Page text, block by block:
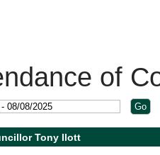
of
Tony Ilott